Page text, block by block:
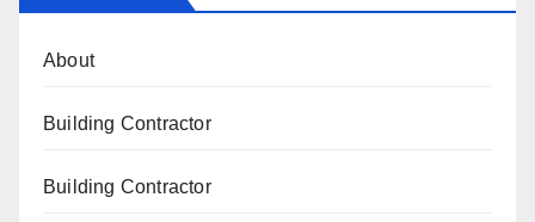
About
Building Contractor
Building Contractor